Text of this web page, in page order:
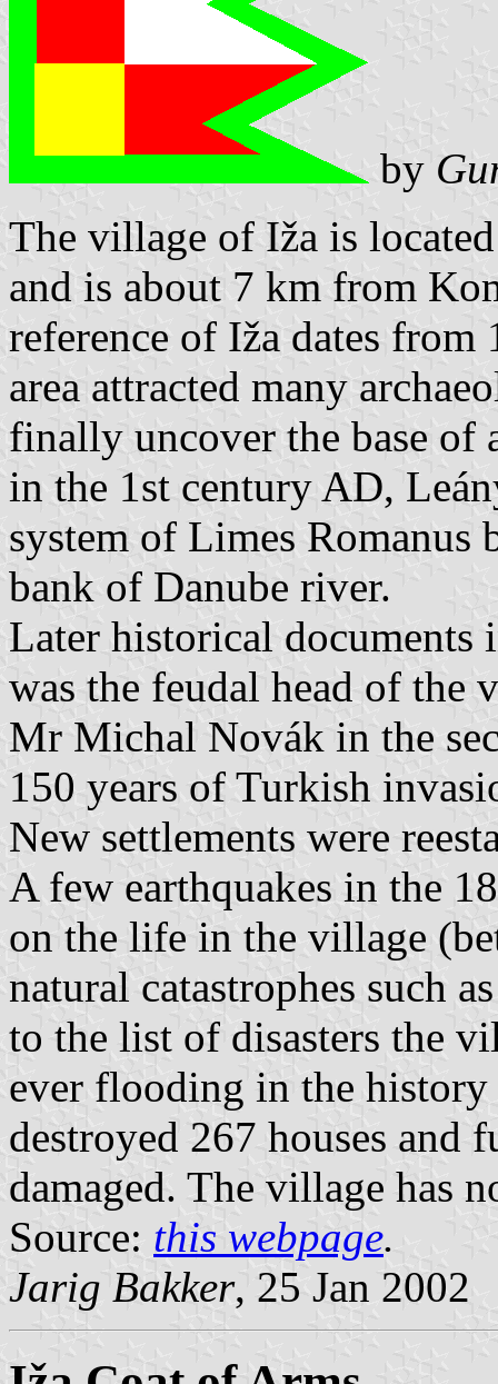
by
The village of Iža is
and is about 7 km from
reference of Iža dates from
area attracted many
finally uncover the base
in the 1st century AD,
system of Limes
bank of Danube river.
Later historical documents
was the feudal head of the
Mr Michal Novák in the
150 years of Turkish
New settlements were
A few earthquakes in the
on the life in the village
natural catastrophes such
to the list of disasters the
ever flooding in the history
destroyed 267 houses and
damaged. The village has
Source: this webpage.
Jarig Bakker, 25 Jan 2002